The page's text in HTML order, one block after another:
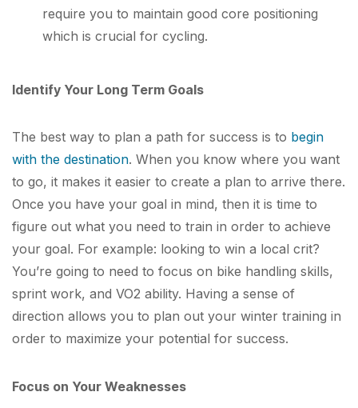
require you to maintain good core positioning
which is crucial for cycling.
Identify Your Long Term Goals
The best way to plan a path for success is to begin
with the destination. When you know where you want
to go, it makes it easier to create a plan to arrive there.
Once you have your goal in mind, then it is time to
figure out what you need to train in order to achieve
your goal. For example: looking to win a local crit?
You’re going to need to focus on bike handling skills,
sprint work, and VO2 ability. Having a sense of
direction allows you to plan out your winter training in
order to maximize your potential for success.
Focus on Your Weaknesses